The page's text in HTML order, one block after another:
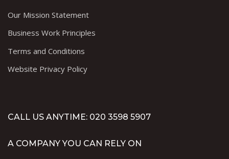
Our Mission Statement
Business Work Principles
Terms and Conditions
Website Privacy Policy
CALL US ANYTIME: 020 3598 5907
A COMPANY YOU CAN RELY ON